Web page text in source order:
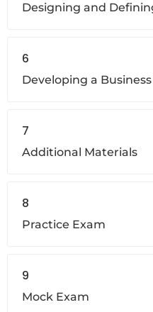
Designing and
6
Developing a Business
7
Additional Materials
8
Practice Exam
9
Mock Exam